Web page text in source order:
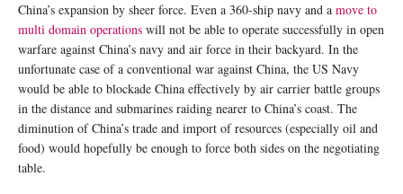
China’s expansion by sheer force. Even a 360-ship navy and a move to
multi domain operations will not be able to operate successfully in open
warfare against China’s navy and air force in their backyard. In the
unfortunate case of a conventional war against China, the US Navy
would be able to blockade China effectively by air carrier battle groups
in the distance and submarines raiding nearer to China’s coast. The
diminution of China’s trade and import of resources (especially oil and
food) would hopefully be enough to force both sides on the negotiating
table.